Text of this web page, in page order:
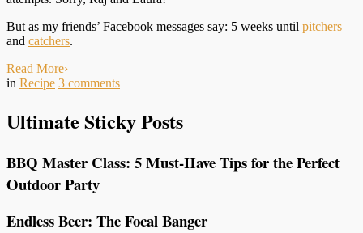
But as my friends’ Facebook messages say: 5 weeks until pitchers
and catchers.
Read More›
in Recipe 3 comments
Ultimate Sticky Posts
BBQ Master Class: 5 Must-Have Tips for the Perfect
Outdoor Party
Endless Beer: The Focal Banger